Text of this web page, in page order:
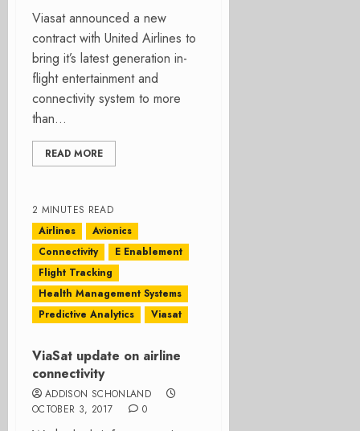
Viasat announced a new
contract with United Airlines to
bring it’s latest generation in-
flight entertainment and
connectivity system to more
than...
READ MORE
2 MINUTES READ
Airlines
Avionics
Connectivity
E Enablement
Flight Tracking
Health Management Systems
Predictive Analytics
Viasat
ViaSat update on airline
connectivity
ADDISON SCHONLAND
OCTOBER 3, 2017
0